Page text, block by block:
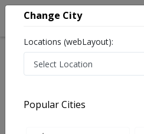
Last Updated On Monday, August
Change City
Locations (webLayout):
Popular Cities